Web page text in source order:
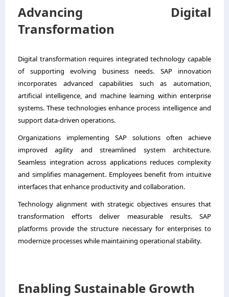
Advancing Digital
Transformation
Digital transformation requires integrated technology capable
of supporting evolving business needs. SAP innovation
incorporates advanced capabilities such as automation,
artificial intelligence, and machine learning within enterprise
systems. These technologies enhance process intelligence and
support data-driven operations.
Organizations implementing SAP solutions often achieve
improved agility and streamlined system architecture.
Seamless integration across applications reduces complexity
and simplifies management. Employees benefit from intuitive
interfaces that enhance productivity and collaboration.
Technology alignment with strategic objectives ensures that
transformation efforts deliver measurable results. SAP
platforms provide the structure necessary for enterprises to
modernize processes while maintaining operational stability.
Enabling Sustainable Growth